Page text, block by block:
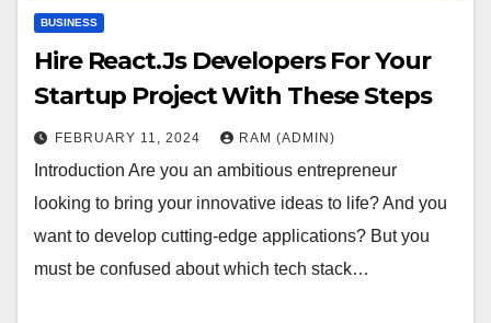
BUSINESS
Hire React.Js Developers For Your
Startup Project With These Steps
FEBRUARY 11, 2024 RAM (ADMIN)
Introduction Are you an ambitious entrepreneur
looking to bring your innovative ideas to life? And you
want to develop cutting-edge applications? But you
must be confused about which tech stack…